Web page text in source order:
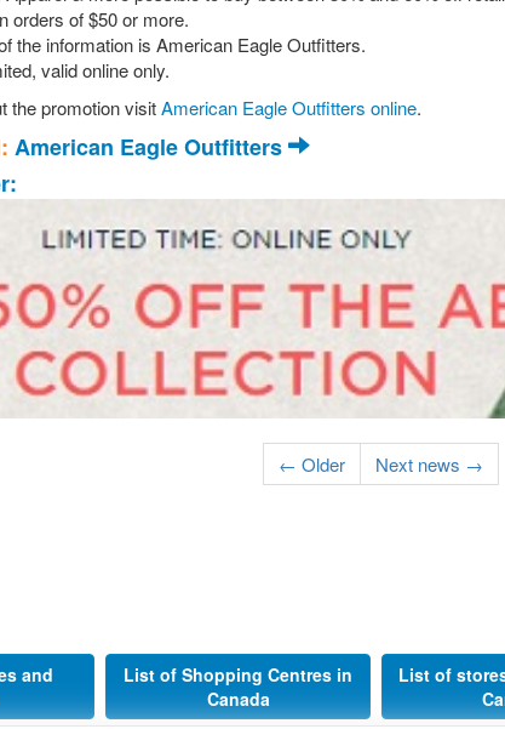
orders of $50 or more.
the information is American Eagle Outfitters.
valid online only.
the promotion visitAmerican Eagle Outfitters online.
American Eagle Outfitters
← Older Next news →
and
List of Shopping Centres in
Canada
List of